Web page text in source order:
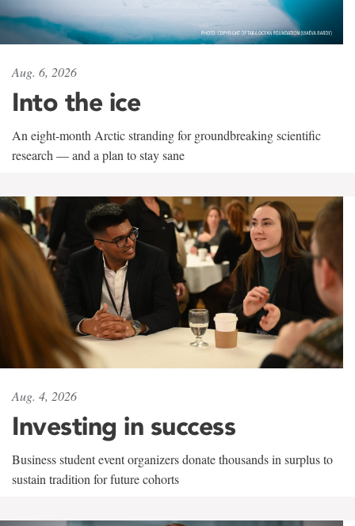
Aug. 6, 2026
Into the ice
An eight-month Arctic stranding for groundbreaking scientific
research — and a plan to stay sane
Aug. 4, 2026
Investing in success
Business student event organizers donate thousands in surplus to
sustain tradition for future cohorts